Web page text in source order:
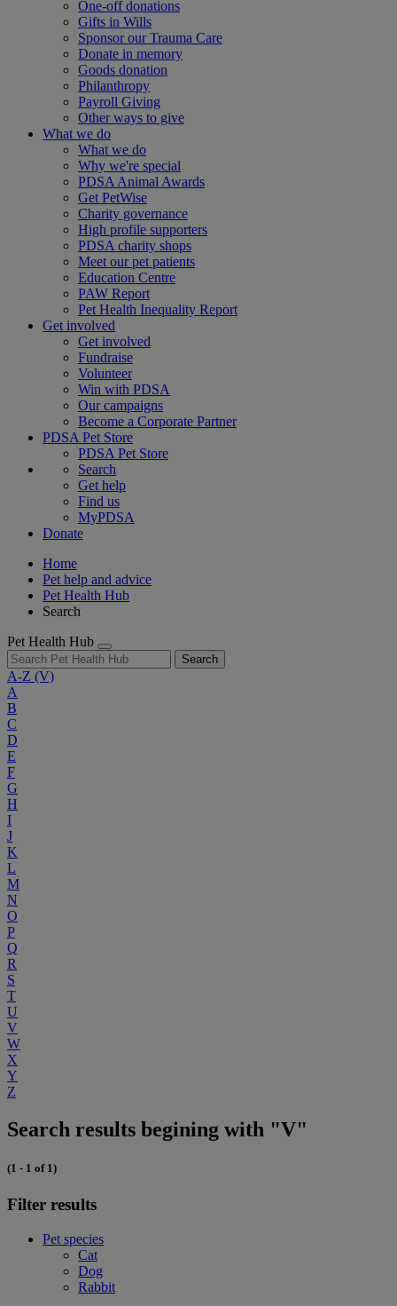
One-off donations
Gifts in Wills
Sponsor our Trauma Care
Donate in memory
Goods donation
Philanthropy
Payroll Giving
Other ways to give
What we do
What we do
Why we're special
PDSA Animal Awards
Get PetWise
Charity governance
High profile supporters
PDSA charity shops
Meet our pet patients
Education Centre
PAW Report
Pet Health Inequality Report
Get involved
Get involved
Fundraise
Volunteer
Win with PDSA
Our campaigns
Become a Corporate Partner
PDSA Pet Store
PDSA Pet Store
Search
Get help
Find us
MyPDSA
Donate
Home
Pet help and advice
Pet Health Hub
Search
Pet Health Hub
Search
A-Z (V)
A
B
C
D
E
F
G
H
I
J
K
L
M
N
O
P
Q
R
S
T
U
V
W
X
Y
Z
Search results begining with "V"
(1 - 1 of 1)
Filter results
Pet species
Cat
Dog
Rabbit